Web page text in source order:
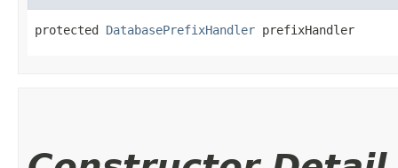
protected DatabasePrefixHandler prefixHandler